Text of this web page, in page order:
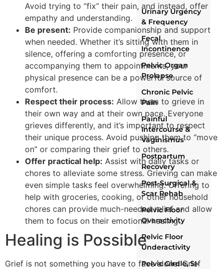
Urinary Urgency
& Frequency
Fecal
Incontinence
Pelvic Organ
Prolapse
Chronic Pelvic
Pain
Painful
Intercourse &
Vaginismus
Postpartum
Recovery
Post-Surgical &
Scar Rehab
Pelvic Floor
Overactivity
Pelvic Floor
Underactivity
Pelvic Girdle, SI-
Avoid trying to “fix” their pain, and instead, offer
empathy and understanding.
Be present: Provide companionship and support
when needed. Whether it’s sitting with them in
silence, offering a comforting presence, or
accompanying them to appointments, your
physical presence can be a powerful source of
comfort.
Respect their process: Allow them to grieve in
their own way and at their own pace. Everyone
grieves differently, and it’s important to respect
their unique process. Avoid pushing them to “move
on” or comparing their grief to others.
Offer practical help: Assist with daily tasks or
chores to alleviate some stress. Grieving can make
even simple tasks feel overwhelming. Offering to
help with groceries, cooking, or other household
chores can provide much-needed relief and allow
them to focus on their emotional healing.
Healing is Possible
Grief is not something you have to face alone. Grief